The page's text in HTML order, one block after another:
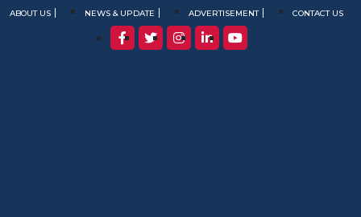
ABOUT US NEWS & UPDATE ADVERTISEMENT CONTACT US